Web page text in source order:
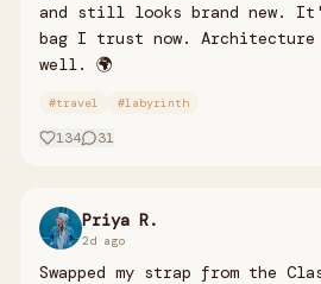
and still looks brand new.
bag I trust now. Architecture
well. 🌍
#travel #labyrinth
134 31
Priya R.
2d ago
Swapped my strap from the